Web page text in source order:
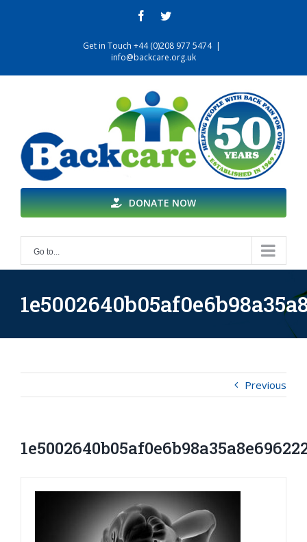
facebooktwitter
Get in Touch +44 (0)208 977 5474 |
info@backcare.org.uk
DONATE NOW
Go to...
Previous